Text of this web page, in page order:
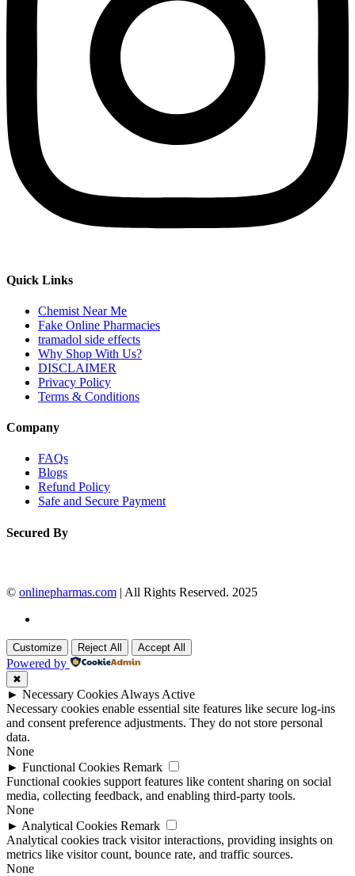
Quick Links
Chemist Near Me
Fake Online Pharmacies
tramadol side effects
Why Shop With Us?
DISCLAIMER
Privacy Policy
Terms & Conditions
Company
FAQs
Blogs
Refund Policy
Safe and Secure Payment
Secured By
© onlinepharmas.com | All Rights Reserved. 2025
Customize Reject All Accept All
Powered by
✖
► Necessary Cookies Always Active
Necessary cookies enable essential site features like secure log-ins
and consent preference adjustments. They do not store personal
data.
None
► Functional Cookies Remark
Functional cookies support features like content sharing on social
media, collecting feedback, and enabling third-party tools.
None
► Analytical Cookies Remark
Analytical cookies track visitor interactions, providing insights on
metrics like visitor count, bounce rate, and traffic sources.
None